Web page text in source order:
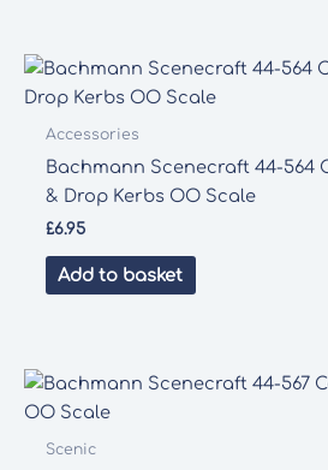
Accessories
Bachmann Scenecraft 44-564
& Drop Kerbs OO Scale
£6.95
Add to basket
Scenic